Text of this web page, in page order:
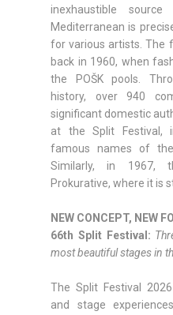
inexhaustible
Mediterranean is
for various artists. The
back in 1960, when
the POŠK pools.
history, over 940
significant domestic
at the Split Festival,
famous names of
Similarly, in 1967,
Prokurative, where it is
NEW CONCEPT, NEW
66th Split Festival:
most beautiful stages in
The Split Festival
and stage